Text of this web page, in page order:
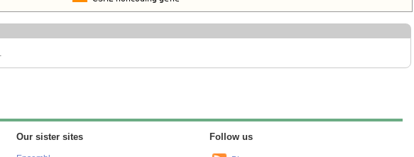
Our sister sites Follow us